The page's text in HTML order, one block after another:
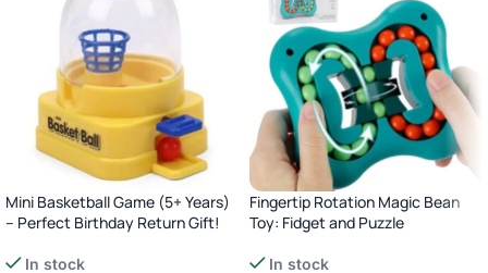
Mini Basketball Game (5+ Years)
– Perfect Birthday Return Gift!
In stock
Fingertip Rotation Magic Bean
Toy: Fidget and Puzzle
In stock